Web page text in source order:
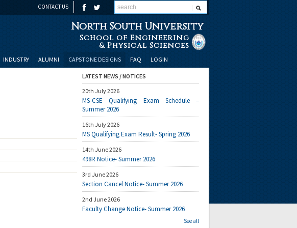
CONTACT US
North South University
School of Engineering
& Physical Sciences
INDUSTRY ALUMNI CAPSTONE DESIGNS FAQ LOGIN
LATEST NEWS / NOTICES
20th July 2026
MS-CSE Qualifying Exam Schedule –
Summer 2026
16th July 2026
MS Qualifying Exam Result- Spring 2026
14th June 2026
498R Notice- Summer 2026
3rd June 2026
Section Cancel Notice- Summer 2026
2nd June 2026
Faculty Change Notice- Summer 2026
See all